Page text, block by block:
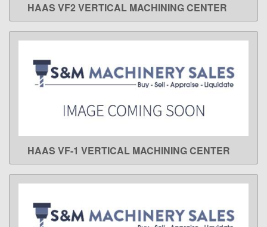
LEARN MORE
HAAS VF2 VERTICAL MACHINING CENTER
LEARN MORE
HAAS VF-1 VERTICAL MACHINING CENTER